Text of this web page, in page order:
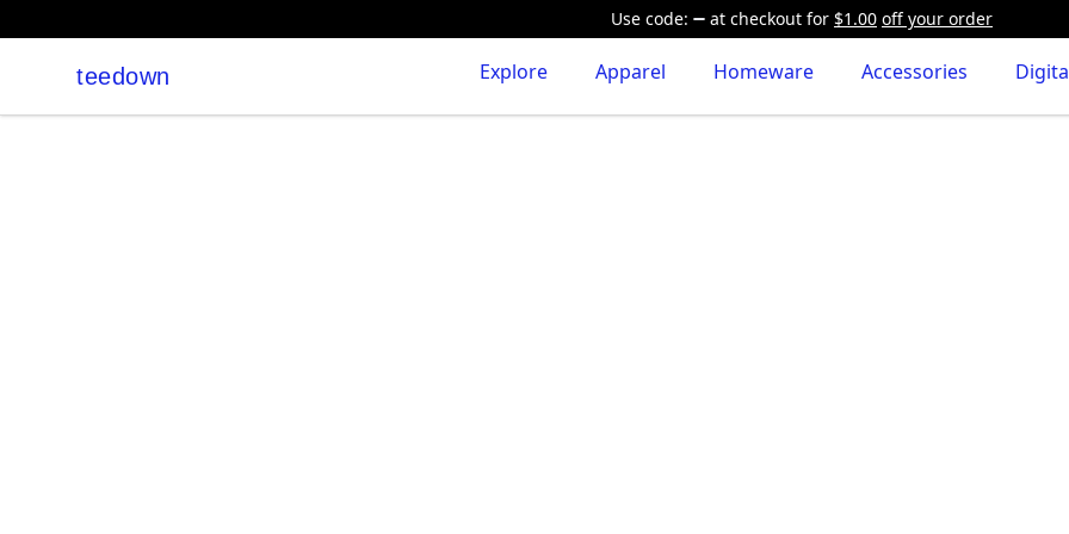
Use code: at checkout for $1.00 off your order
teedown
teedown Explore Apparel Homeware Accessories